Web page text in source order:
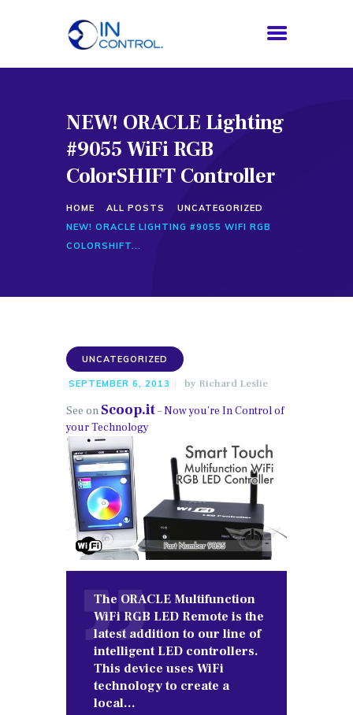
NEW! ORACLE Lighting
#9055 WiFi RGB
ColorSHIFT Controller
HOME ALL POSTS
UNCATEGORIZED
NEW! ORACLE LIGHTING #9055 WIFI RGB
COLORSHIFT...
HOME
ABOUT US
SERVICES
BLOG
CONTACTS
UNCATEGORIZED
SEPTEMBER 6, 2013 by Richard Leslie
See on Scoop.it–Now you’re In Control of
your Technology
The ORACLE Multifunction
WiFi RGB LED Remote is the
latest addition to our line of
intelligent LED controllers.
This device uses WiFi
technology to create a
local…